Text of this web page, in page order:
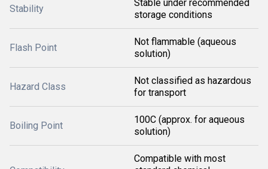
Stability
Stable under recommended
storage conditions
Flash Point
Not flammable (aqueous
solution)
Hazard Class
Not classified as hazardous
for transport
Boiling Point
100C (approx. for aqueous
solution)
Compatible with most